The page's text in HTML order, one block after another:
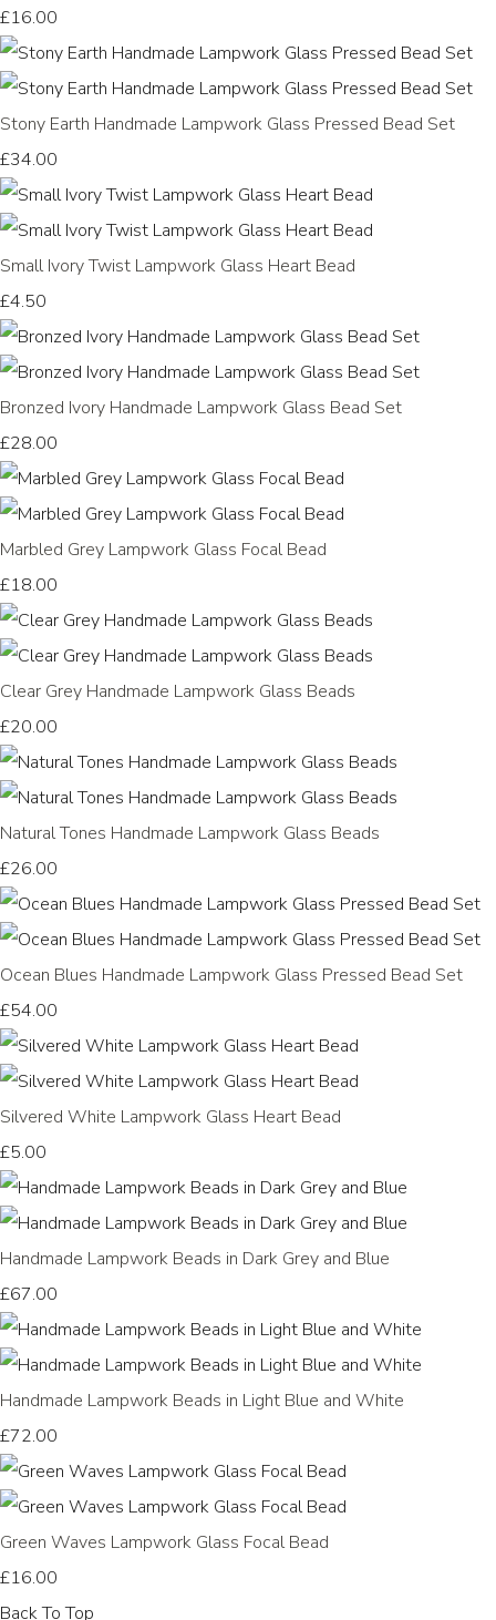
£16.00
Stony Earth Handmade Lampwork Glass Pressed Bead Set
£34.00
Small Ivory Twist Lampwork Glass Heart Bead
£4.50
Bronzed Ivory Handmade Lampwork Glass Bead Set
£28.00
Marbled Grey Lampwork Glass Focal Bead
£18.00
Clear Grey Handmade Lampwork Glass Beads
£20.00
Natural Tones Handmade Lampwork Glass Beads
£26.00
Ocean Blues Handmade Lampwork Glass Pressed Bead Set
£54.00
Silvered White Lampwork Glass Heart Bead
£5.00
Handmade Lampwork Beads in Dark Grey and Blue
£67.00
Handmade Lampwork Beads in Light Blue and White
£72.00
Green Waves Lampwork Glass Focal Bead
£16.00
Back To Top